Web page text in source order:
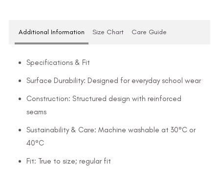
Additional Information Size Chart Care Guide
Specifications & Fit
Surface Durability: Designed for everyday school wear
Construction: Structured design with reinforced
seams
Sustainability & Care: Machine washable at 30°C or
40°C
Fit: True to size; regular fit